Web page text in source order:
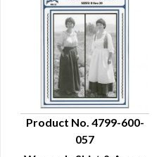
QUICK VIEW
Product No. 4799-600-
057